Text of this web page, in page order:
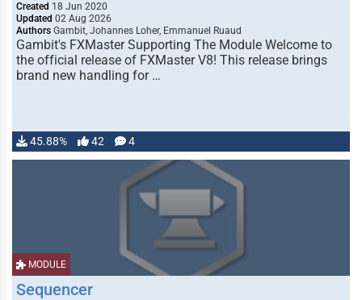
Created 18 Jun 2020
Updated 02 Aug 2026
Authors Gambit, Johannes Loher, Emmanuel Ruaud
Gambit's FXMaster Supporting The Module Welcome to
the official release of FXMaster V8! This release brings
brand new handling for …
45.88% 42 4
MODULE
Sequencer